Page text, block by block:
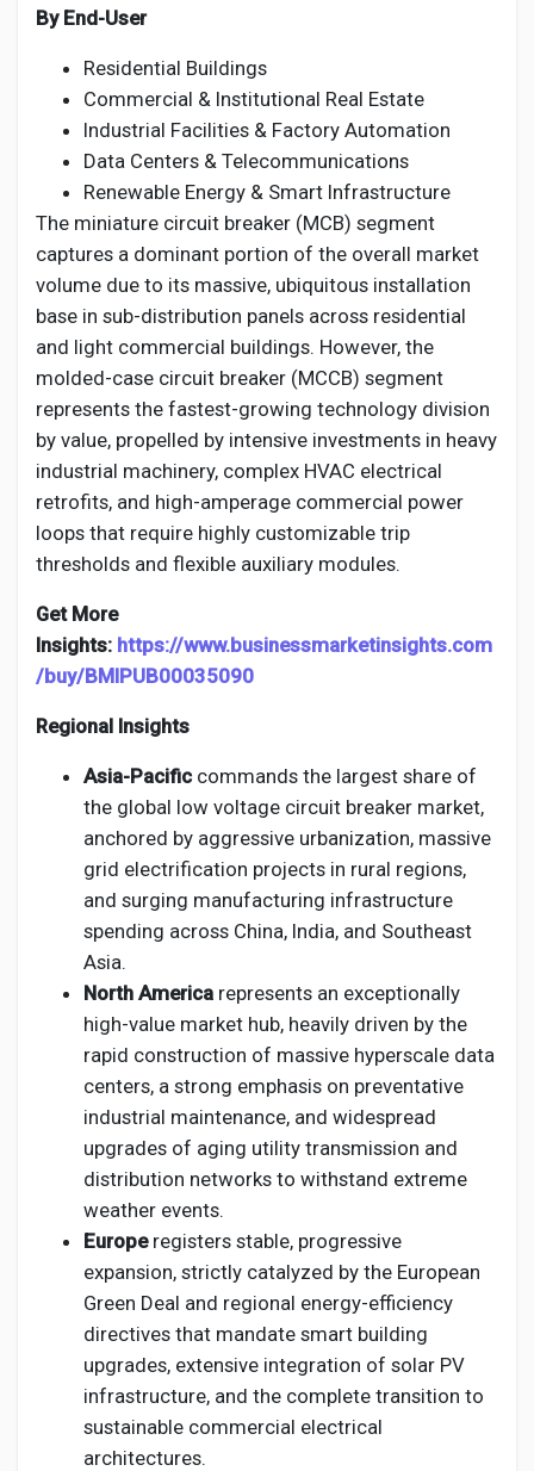
By End-User
Residential Buildings
Commercial & Institutional Real Estate
Industrial Facilities & Factory Automation
Data Centers & Telecommunications
Renewable Energy & Smart Infrastructure
The miniature circuit breaker (MCB) segment
captures a dominant portion of the overall market
volume due to its massive, ubiquitous installation
base in sub-distribution panels across residential
and light commercial buildings. However, the
molded-case circuit breaker (MCCB) segment
represents the fastest-growing technology division
by value, propelled by intensive investments in heavy
industrial machinery, complex HVAC electrical
retrofits, and high-amperage commercial power
loops that require highly customizable trip
thresholds and flexible auxiliary modules.
Get More
Insights: https://www.businessmarketinsights.com
/buy/BMIPUB00035090
Regional Insights
Asia-Pacificcommands the largest share of
the global low voltage circuit breaker market,
anchored by aggressive urbanization, massive
grid electrification projects in rural regions,
and surging manufacturing infrastructure
spending across China, India, and Southeast
Asia.
North America represents an exceptionally
high-value market hub, heavily driven by the
rapid construction of massive hyperscale data
centers, a strong emphasis on preventative
industrial maintenance, and widespread
upgrades of aging utility transmission and
distribution networks to withstand extreme
weather events.
Europeregisters stable, progressive
expansion, strictly catalyzed by the European
Green Deal and regional energy-efficiency
directives that mandate smart building
upgrades, extensive integration of solar PV
infrastructure, and the complete transition to
sustainable commercial electrical
architectures.